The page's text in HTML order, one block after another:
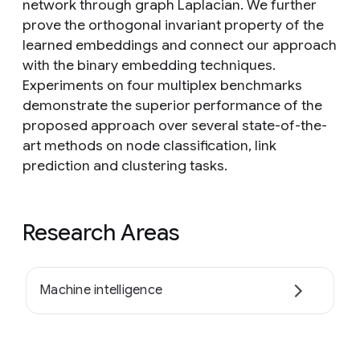
network through graph Laplacian. We further
prove the orthogonal invariant property of the
learned embeddings and connect our approach
with the binary embedding techniques.
Experiments on four multiplex benchmarks
demonstrate the superior performance of the
proposed approach over several state-of-the-
art methods on node classification, link
prediction and clustering tasks.
Research Areas
Machine intelligence